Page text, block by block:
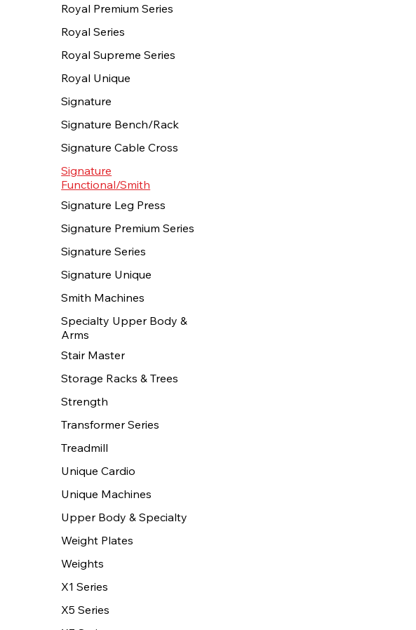
Royal Premium Series
Royal Series
Royal Supreme Series
Royal Unique
Signature
Signature Bench/Rack
Signature Cable Cross
Signature
Functional/Smith
Signature Leg Press
Signature Premium Series
Signature Series
Signature Unique
Smith Machines
Specialty Upper Body &
Arms
Stair Master
Storage Racks & Trees
Strength
Transformer Series
Treadmill
Unique Cardio
Unique Machines
Upper Body & Specialty
Weight Plates
Weights
X1 Series
X5 Series